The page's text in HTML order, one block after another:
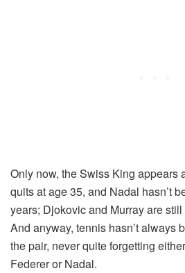
Only now, the Swiss King appears
quits at age 35, and Nadal hasn’t
years; Djokovic and Murray are
And anyway, tennis hasn’t always
the pair, never quite forgetting
Federer or Nadal.